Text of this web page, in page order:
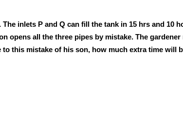
inlets P and Q can fill the tank in 15 hrs and 10
opens all the three pipes by mistake. The
to this mistake of his son, how much extra time will